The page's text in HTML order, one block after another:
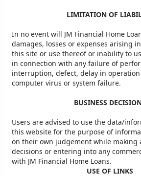
LIMITATION OF
In no event will JM Financial Home
damages, losses or expenses arising
this site or use thereof or inability to
in connection with any failure of
interruption, defect, delay in
computer virus or system failure.
BUSINESS
Users are advised to use the data/
this website for the purpose of
on their own judgement while making
decisions or entering into any
with JM Financial Home Loans.
USE OF LINKS